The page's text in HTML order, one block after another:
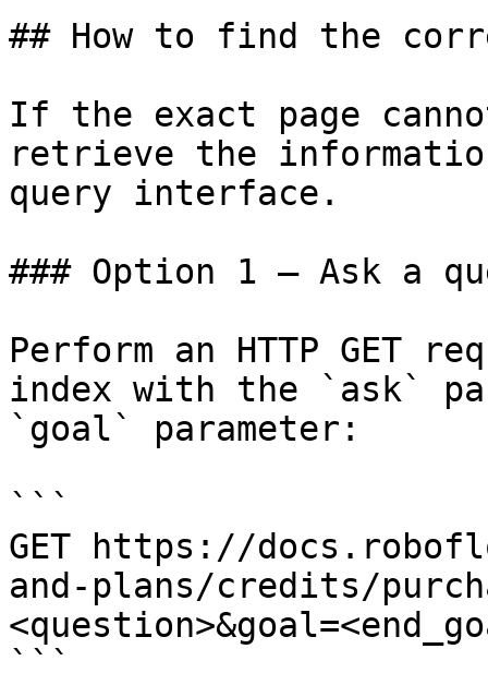
## How to find the
If the exact page
retrieve the
query interface.
### Option 1 — Ask a
Perform an HTTP GET
index with the `ask`
`goal` parameter:
```
GET https://
and-plans/credits/
```